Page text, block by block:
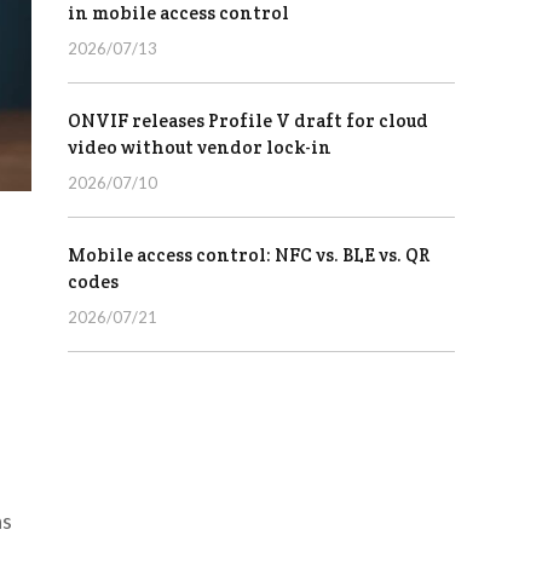
in mobile access control
2026/07/13
ONVIF releases Profile V draft for cloud
video without vendor lock-in
2026/07/10
Mobile access control: NFC vs. BLE vs. QR
codes
2026/07/21